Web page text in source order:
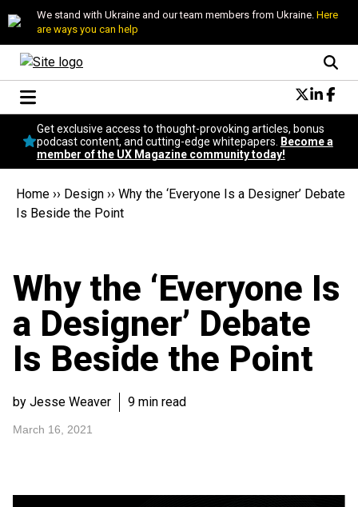
We stand with Ukraine and our team members from Ukraine. Here
are ways you can help
Conversational Design
Neuroscience
Podcast
Popular
Get exclusive access to thought-provoking articles, bonus
podcast content, and cutting-edge whitepapers.
Become a
member of the UX Magazine community today!
Home ›› Design ›› Why the ‘Everyone Is a Designer’ Debate
Is Beside the Point
Why the ‘Everyone Is
a Designer’ Debate
Is Beside the Point
by Jesse Weaver 9 min read
March 16, 2021